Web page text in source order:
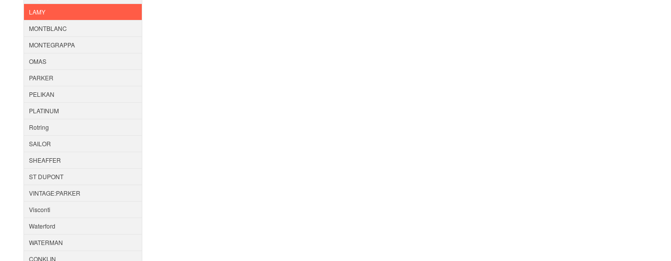
LAMY
MONTBLANC
MONTEGRAPPA
OMAS
PARKER
PELIKAN
PLATINUM
Rotring
SAILOR
SHEAFFER
ST DUPONT
VINTAGE:PARKER
Visconti
Waterford
WATERMAN
CONKLIN